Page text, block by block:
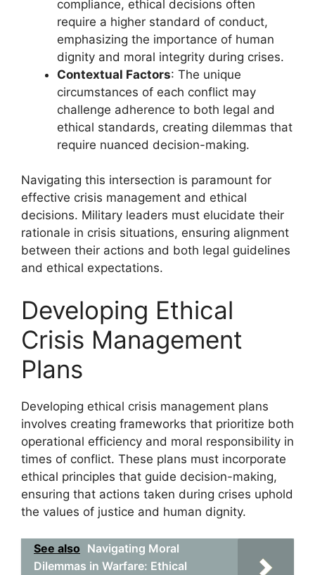
compliance, ethical decisions often
require a higher standard of conduct,
emphasizing the importance of human
dignity and moral integrity during crises.
Contextual Factors: The unique
circumstances of each conflict may
challenge adherence to both legal and
ethical standards, creating dilemmas that
require nuanced decision-making.
Navigating this intersection is paramount for
effective crisis management and ethical
decisions. Military leaders must elucidate their
rationale in crisis situations, ensuring alignment
between their actions and both legal guidelines
and ethical expectations.
Developing Ethical
Crisis Management
Plans
Developing ethical crisis management plans
involves creating frameworks that prioritize both
operational efficiency and moral responsibility in
times of conflict. These plans must incorporate
ethical principles that guide decision-making,
ensuring that actions taken during crises uphold
the values of justice and human dignity.
See also Navigating Moral
Dilemmas in Warfare: Ethical